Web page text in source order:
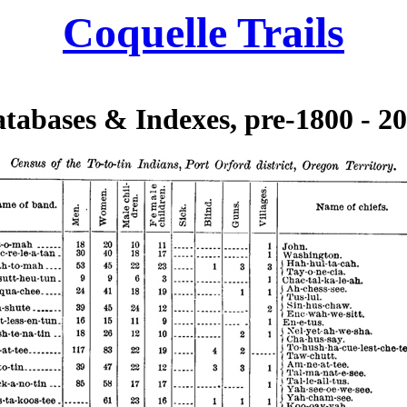
Coquelle Trails
& Indexes, pre-1800 -